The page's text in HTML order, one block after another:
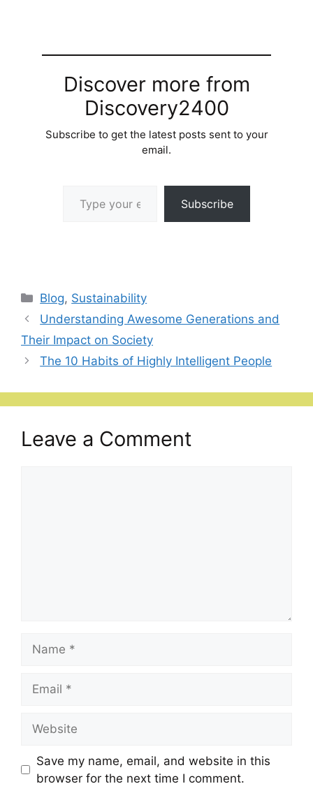
Discover more from
Discovery2400
Subscribe to get the latest posts sent to your
email.
Subscribe
Categories
Blog, Sustainability
Understanding Awesome Generations and
Their Impact on Society
The 10 Habits of Highly Intelligent People
Leave a Comment
Save my name, email, and website in this
browser for the next time I comment.